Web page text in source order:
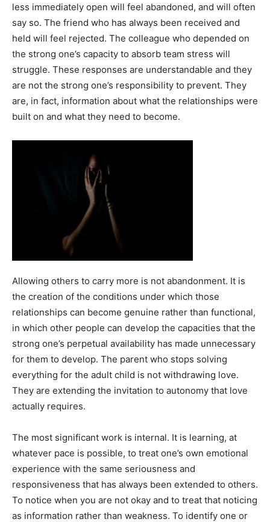
less immediately open will feel abandoned, and will often
say so. The friend who has always been received and
held will feel rejected. The colleague who depended on
the strong one’s capacity to absorb team stress will
struggle. These responses are understandable and they
are not the strong one’s responsibility to prevent. They
are, in fact, information about what the relationships were
built on and what they need to become.
Allowing others to carry more is not abandonment. It is
the creation of the conditions under which those
relationships can become genuine rather than functional,
in which other people can develop the capacities that the
strong one’s perpetual availability has made unnecessary
for them to develop. The parent who stops solving
everything for the adult child is not withdrawing love.
They are extending the invitation to autonomy that love
actually requires.
The most significant work is internal. It is learning, at
whatever pace is possible, to treat one’s own emotional
experience with the same seriousness and
responsiveness that has always been extended to others.
To notice when you are not okay and to treat that noticing
as information rather than weakness. To identify one or